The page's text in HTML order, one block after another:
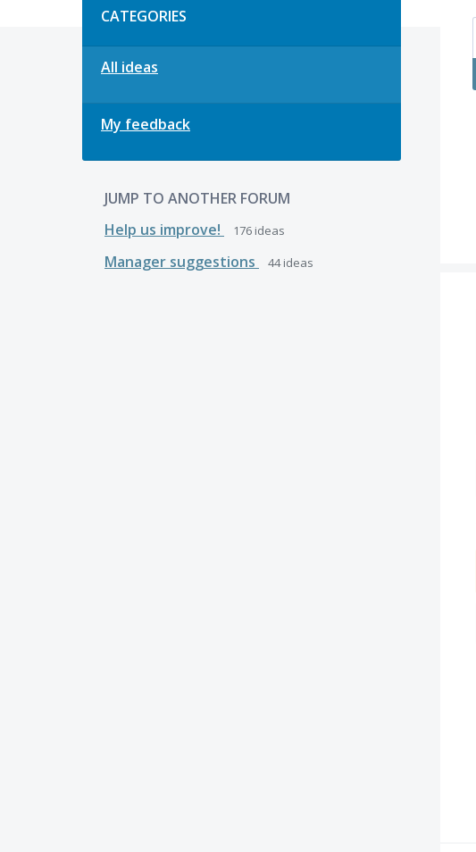
CATEGORIES
All ideas
My feedback
JUMP TO ANOTHER FORUM
Help us improve!
176 ideas
Manager suggestions 44ideas